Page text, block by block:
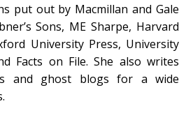
put out by Macmillan and Gale
Sons, ME Sharpe, Harvard
University Press, University
Facts on File. She also writes
and ghost blogs for a wide